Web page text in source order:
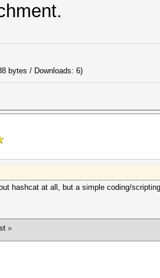
bytes / Downloads: 6)
hashcat at all, but a simple coding/
»